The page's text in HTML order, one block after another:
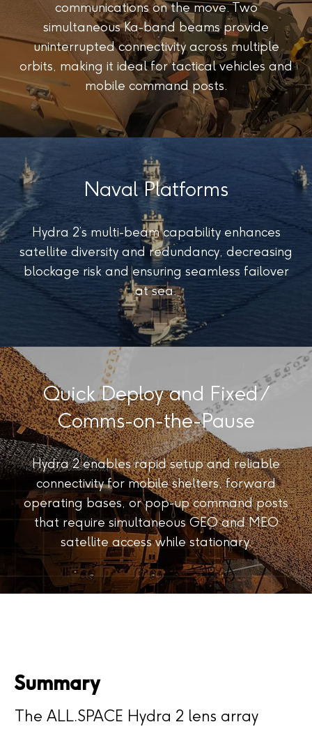
communications on the move. Two
simultaneous Ka-band beams provide
uninterrupted connectivity across multiple
orbits, making it ideal for tactical vehicles and
mobile command posts.
Hydra 2’s multi-beam capability enhances
satellite diversity and redundancy, decreasing
blockage risk and ensuring seamless failover
at sea.
Naval Platforms
Hydra 2 enables rapid setup and reliable
connectivity for mobile shelters, forward
operating bases, or pop-up command posts
that require simultaneous GEO and MEO
satellite access while stationary.
Quick Deploy and Fixed /
Comms-on-the-Pause
Summary
The ALL.SPACE Hydra 2 lens array